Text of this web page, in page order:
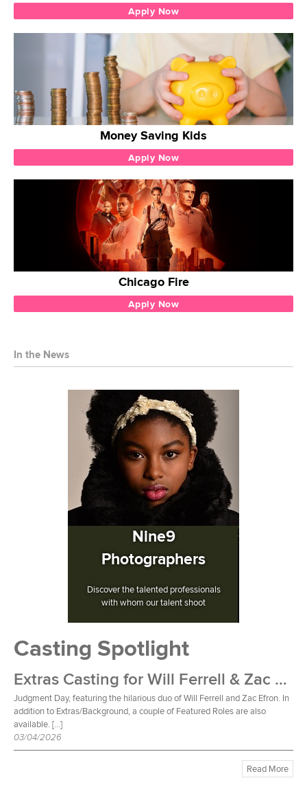
Apply Now
Money Saving Kids
Apply Now
Chicago Fire
Apply Now
In the News
Nine9
Photographers
Discover the talented professionals
with whom our talent shoot
Casting Spotlight
Extras Casting for Will Ferrell & Zac Efron Film
Judgment Day, featuring the hilarious duo of Will Ferrell and Zac Efron. In
addition to Extras/Background, a couple of Featured Roles are also
available. […]
03/04/2026
Read More